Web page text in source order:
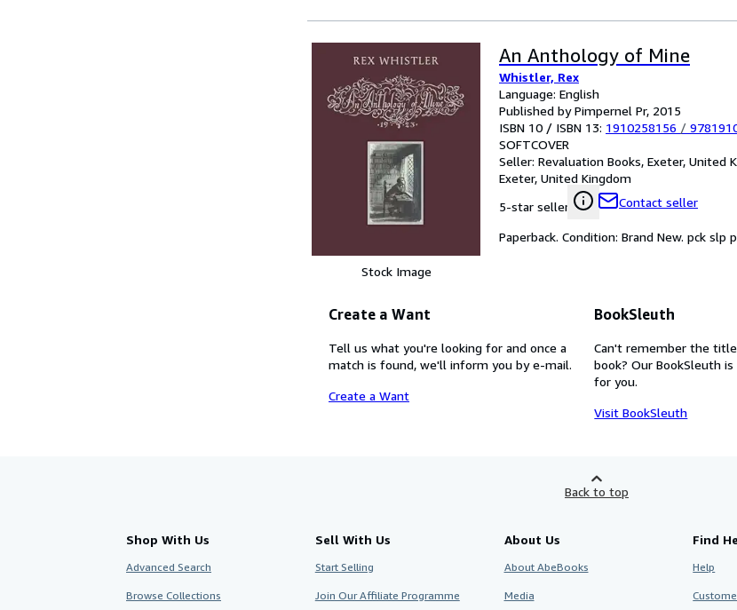
Stock Image
An Anthology of Mine
Whistler, Rex
Language: English
Published by Pimpernel Pr, 2015
ISBN 10 / ISBN 13: 1910258156 /
SOFTCOVER
Seller: Revaluation Books, Exeter, United
Exeter, United Kingdom
5-star seller
Contact seller
Paperback. Condition: Brand New. pck slp
Create a Want
Tell us what you're looking for and once a
match is found, we'll inform you by e-mail.
Create a Want
BookSleuth
Can't remember the
book? Our BookSleuth
for you.
Visit BookSleuth
Back to top
Shop With Us
Advanced Search
Browse Collections
Sell With Us
Start Selling
Join Our Affiliate Programme
About Us
About AbeBooks
Media
Find
Help